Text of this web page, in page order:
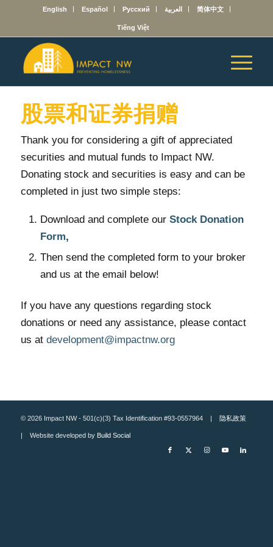
English Español Русский العربية 简体中文
Tiếng Việt
股票和证券捐赠
Thank you for considering a gift of appreciated
securities and mutual funds to Impact NW.
Donating stock and securities is easy and can be
completed in just two simple steps:
Download and complete our Stock Donation
Form,
Then send the completed form to your broker
and us at the email below!
If you have any questions regarding stock
donations or need any assistance, please contact
us at development@impactnw.org
© 2026 Impact NW - 501(c)(3) Tax Identification #93-0557964 | 隐私政策
| Website developed by Build Social